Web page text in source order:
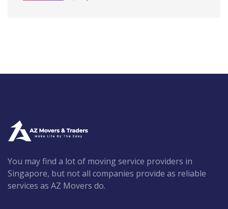
You may find a lot of moving service providers in
Singapore, but not all companies provide as reliable
services as AZ Movers do.